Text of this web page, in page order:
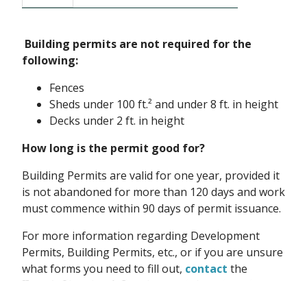
Building permits are not required for the
following:
Fences
Sheds under 100 ft.² and under 8 ft. in height
Decks under 2 ft. in height
How long is the permit good for?
Building Permits are valid for one year, provided it
is not abandoned for more than 120 days and work
must commence within 90 days of permit issuance.
For more information regarding Development
Permits, Building Permits, etc., or if you are unsure
what forms you need to fill out, contact the